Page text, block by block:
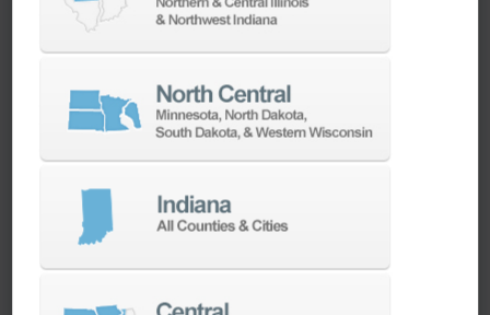
Wagner Machine had a PUMA 2600Y on the floor
that they had bought second-hand . “It's our
largest lathe, and we were impressed when we
bought it,” Kurt said. “It has enough power to
take nice heavy cuts, has good rigidity, and it's
easy to maintain. The quality of the live tooling
was better than anything we’d had up to that